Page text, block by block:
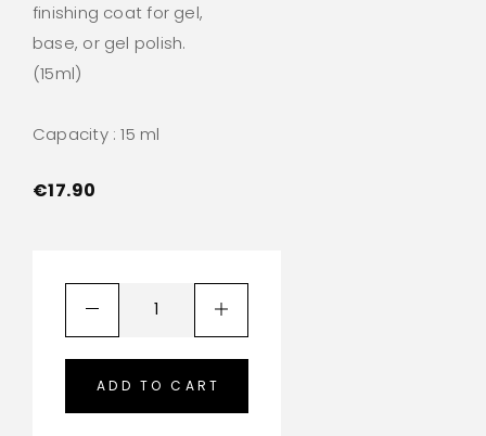
finishing coat for gel,
base, or gel polish.
(15ml)
Capacity : 15 ml
€17.90
ADD TO CART